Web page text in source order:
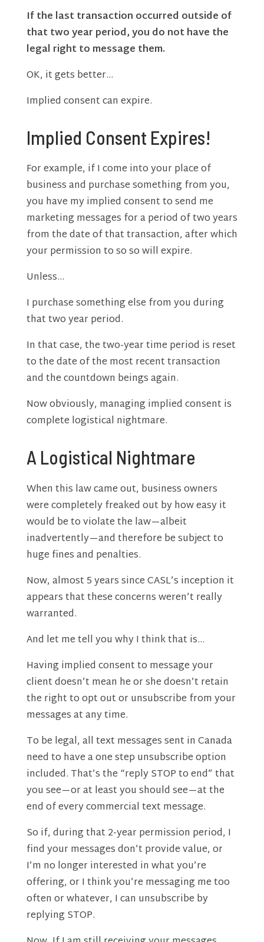
If the last transaction occurred outside of
that two year period, you do not have the
legal right to message them.
OK, it gets better…
Implied consent can expire.
Implied Consent Expires!
For example, if I come into your place of
business and purchase something from you,
you have my implied consent to send me
marketing messages for a period of two years
from the date of that transaction, after which
your permission to so so will expire.
Unless…
I purchase something else from you during
that two year period.
In that case, the two-year time period is reset
to the date of the most recent transaction
and the countdown beings again.
Now obviously, managing implied consent is
complete logistical nightmare.
A Logistical Nightmare
When this law came out, business owners
were completely freaked out by how easy it
would be to violate the law—albeit
inadvertently—and therefore be subject to
huge fines and penalties.
Now, almost 5 years since CASL’s inception it
appears that these concerns weren’t really
warranted.
And let me tell you why I think that is…
Having implied consent to message your
client doesn’t mean he or she doesn’t retain
the right to opt out or unsubscribe from your
messages at any time.
To be legal, all text messages sent in Canada
need to have a one step unsubscribe option
included. That’s the “reply STOP to end” that
you see—or at least you should see—at the
end of every commercial text message.
So if, during that 2-year permission period, I
find your messages don’t provide value, or
I’m no longer interested in what you’re
offering, or I think you’re messaging me too
often or whatever, I can unsubscribe by
replying STOP.